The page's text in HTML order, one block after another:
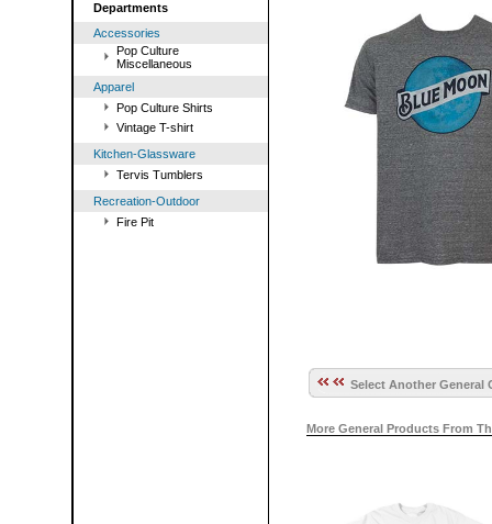
Departments
Accessories
Pop Culture
Miscellaneous
Apparel
Pop Culture Shirts
Vintage T-shirt
Kitchen-Glassware
Tervis Tumblers
Recreation-Outdoor
Fire Pit
Select Another General
More General Products From